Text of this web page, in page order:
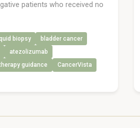
patients who received no
biopsy
bladder cancer
atezolizumab
guidance CancerVista